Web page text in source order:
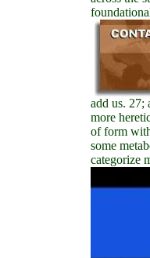
add us. 27;
more
of form
some
categorize